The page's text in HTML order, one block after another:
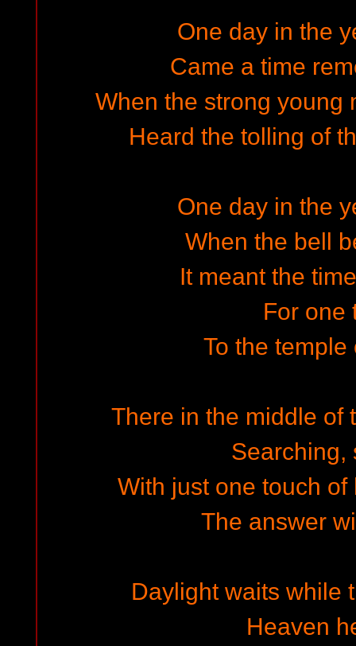
One day in the
Came a time
When the strong young
Heard the tolling of
One day in the
When the bell
It meant the
For one
To the temple
There in the middle of
Searching,
With just one touch
The answer
Daylight waits while
Heaven